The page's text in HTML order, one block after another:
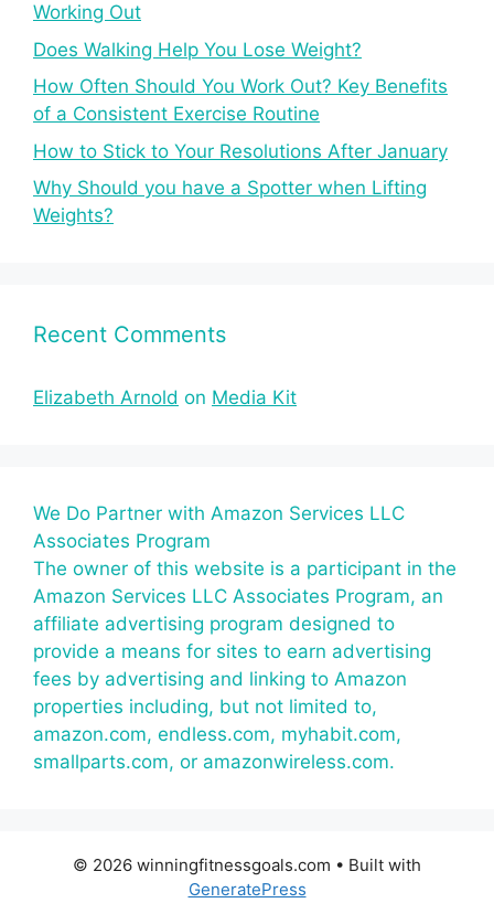
Working Out
Does Walking Help You Lose Weight?
How Often Should You Work Out? Key Benefits
of a Consistent Exercise Routine
How to Stick to Your Resolutions After January
Why Should you have a Spotter when Lifting
Weights?
Recent Comments
Elizabeth Arnold on Media Kit
We Do Partner with Amazon Services LLC
Associates Program
The owner of this website is a participant in the
Amazon Services LLC Associates Program, an
affiliate advertising program designed to
provide a means for sites to earn advertising
fees by advertising and linking to Amazon
properties including, but not limited to,
amazon.com, endless.com, myhabit.com,
smallparts.com, or amazonwireless.com.
© 2026 winningfitnessgoals.com • Built with
GeneratePress